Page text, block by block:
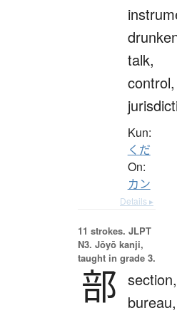
talk,
control,
Kun:
くだ
On:
カン
Details ▸
11 strokes. JLPT
N3. Jōyō kanji,
taught in grade 3.
部 section,
bureau,